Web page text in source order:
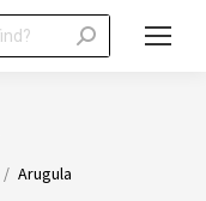
Arugula